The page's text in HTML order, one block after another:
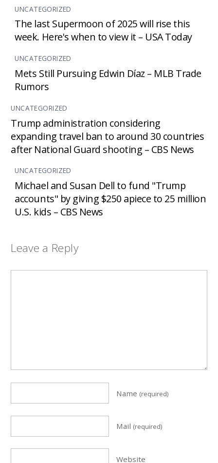
UNCATEGORIZED
The last Supermoon of 2025 will rise this
week. Here's when to view it – USA Today
UNCATEGORIZED
Mets Still Pursuing Edwin Díaz – MLB Trade
Rumors
UNCATEGORIZED
Trump administration considering
expanding travel ban to around 30 countries
after National Guard shooting – CBS News
UNCATEGORIZED
Michael and Susan Dell to fund "Trump
accounts" by giving $250 apiece to 25 million
U.S. kids – CBS News
Leave a Reply
Name (required)
Mail (required)
Website